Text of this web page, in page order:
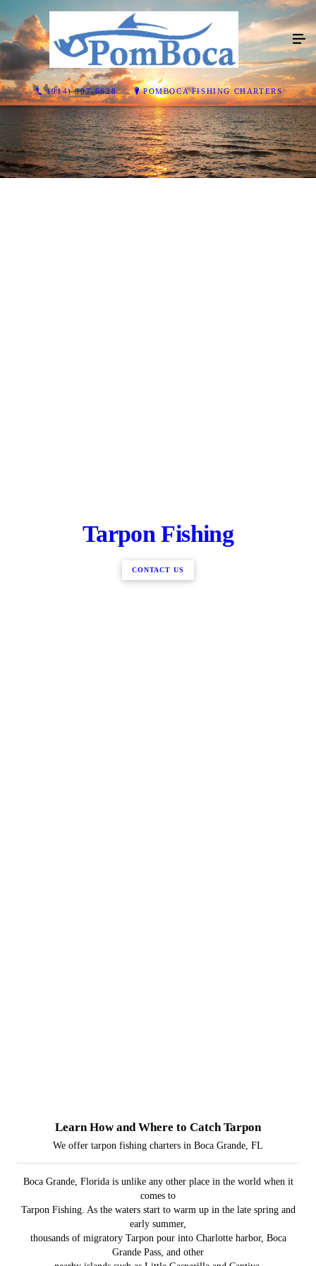
(914) 907-6628 POMBOCA FISHING CHARTERS
Tarpon Fishing
CONTACT US
Learn How and Where to Catch Tarpon
We offer tarpon fishing charters in Boca Grande, FL
Boca Grande, Florida is unlike any other place in the world when it
comes to
Tarpon Fishing. As the waters start to warm up in the late spring and
early summer,
thousands of migratory Tarpon pour into Charlotte harbor, Boca
Grande Pass, and other